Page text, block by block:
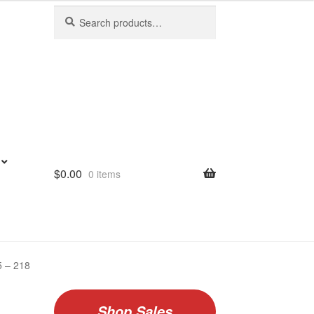
for:
$0.00 0 items
– 218